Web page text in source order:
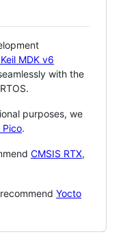
MDK v6
with the
purposes, we
Pico.
CMSIS RTX,
Yocto